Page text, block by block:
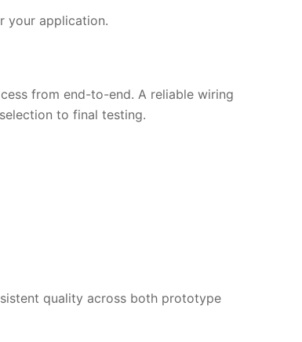
your application.
from end-to-end. A reliable wiring
to final testing.
quality across both prototype